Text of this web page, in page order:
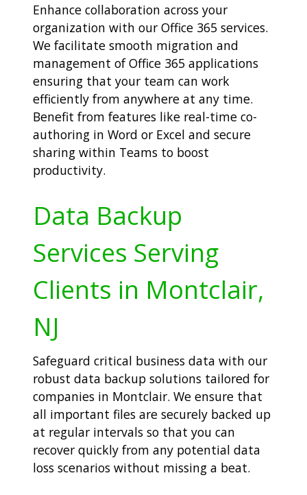
Enhance collaboration across your
organization with our Office 365 services.
We facilitate smooth migration and
management of Office 365 applications
ensuring that your team can work
efficiently from anywhere at any time.
Benefit from features like real-time co-
authoring in Word or Excel and secure
sharing within Teams to boost
productivity.
Data Backup
Services Serving
Clients in Montclair,
NJ
Safeguard critical business data with our
robust data backup solutions tailored for
companies in Montclair. We ensure that
all important files are securely backed up
at regular intervals so that you can
recover quickly from any potential data
loss scenarios without missing a beat.